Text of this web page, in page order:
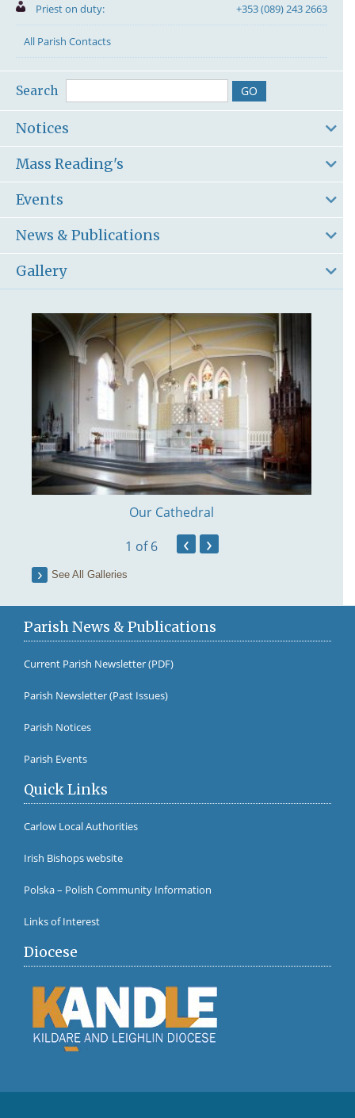
Priest on duty: +353 (089) 243 2663
All Parish Contacts
Search
Notices
Mass Reading's
Events
News & Publications
Gallery
Our Cathedral
1 of 6 ‹ ›
See All Galleries
Parish News & Publications
Current Parish Newsletter (PDF)
Parish Newsletter (Past Issues)
Parish Notices
Parish Events
Quick Links
Carlow Local Authorities
Irish Bishops website
Polska – Polish Community Information
Links of Interest
Diocese